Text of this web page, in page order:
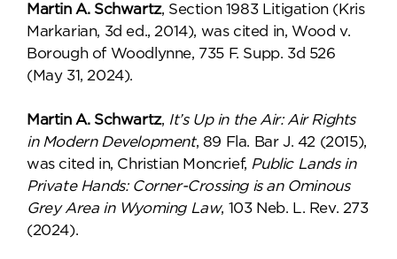
Martin A. Schwartz, Section 1983 Litigation (Kris
Markarian, 3d ed., 2014), was cited in, Wood v.
Borough of Woodlynne, 735 F. Supp. 3d 526
(May 31, 2024).
Martin A. Schwartz, It’s Up in the Air: Air Rights
in Modern Development, 89 Fla. Bar J. 42 (2015),
was cited in, Christian Moncrief, Public Lands in
Private Hands: Corner-Crossing is an Ominous
Grey Area in Wyoming Law, 103 Neb. L. Rev. 273
(2024).